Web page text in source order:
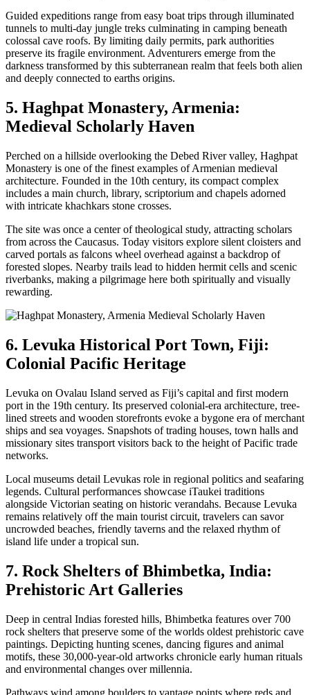
Guided expeditions range from easy boat trips through illuminated
tunnels to multi-day jungle treks culminating in camping beneath
colossal cave roofs. By limiting daily permits, park authorities
preserve its fragile environment. Adventurers emerge from the
darkness transformed by this subterranean realm that feels both alien
and deeply connected to earths origins.
5. Haghpat Monastery, Armenia:
Medieval Scholarly Haven
Perched on a hillside overlooking the Debed River valley, Haghpat
Monastery is one of the finest examples of Armenian medieval
architecture. Founded in the 10th century, its compact complex
includes a main church, library, scriptorium and chapels adorned
with intricate khachkars stone crosses.
The site was once a center of theological study, attracting scholars
from across the Caucasus. Today visitors explore silent cloisters and
carved portals as falcons wheel overhead against a backdrop of
forested slopes. Nearby trails lead to hidden hermit cells and scenic
riverbanks, making a pilgrimage here both spiritually and visually
rewarding.
6. Levuka Historical Port Town, Fiji:
Colonial Pacific Heritage
Levuka on Ovalau Island served as Fiji’s capital and first modern
port in the 19th century. Its preserved colonial-era architecture, tree-
lined streets and wooden storefronts evoke a bygone era of merchant
ships and sea voyages. Snapshots of trading houses, town halls and
missionary sites transport visitors back to the height of Pacific trade
networks.
Local museums detail Levukas role in regional politics and seafaring
legends. Cultural performances showcase iTaukei traditions
alongside Victorian seating on historic verandahs. Because Levuka
remains relatively off the main tourist circuit, travelers can savor
uncrowded beaches, friendly taverns and the relaxed rhythm of
island life under a tropical sun.
7. Rock Shelters of Bhimbetka, India:
Prehistoric Art Galleries
Deep in central Indias forested hills, Bhimbetka features over 700
rock shelters that preserve some of the worlds oldest prehistoric cave
paintings. Depicting hunting scenes, dancing figures and animal
motifs, these 30,000-year-old artworks chronicle early human rituals
and environmental changes over millennia.
Pathways wind among boulders to vantage points where reds and